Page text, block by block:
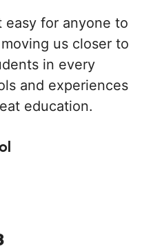
easy for anyone to
us closer to
in every
and experiences
education.